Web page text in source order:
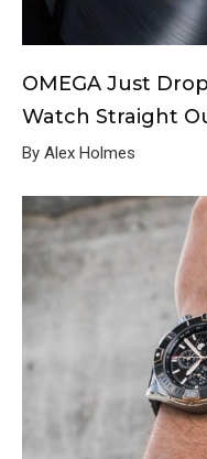
OMEGA Just
Watch Straight
By Alex Holmes